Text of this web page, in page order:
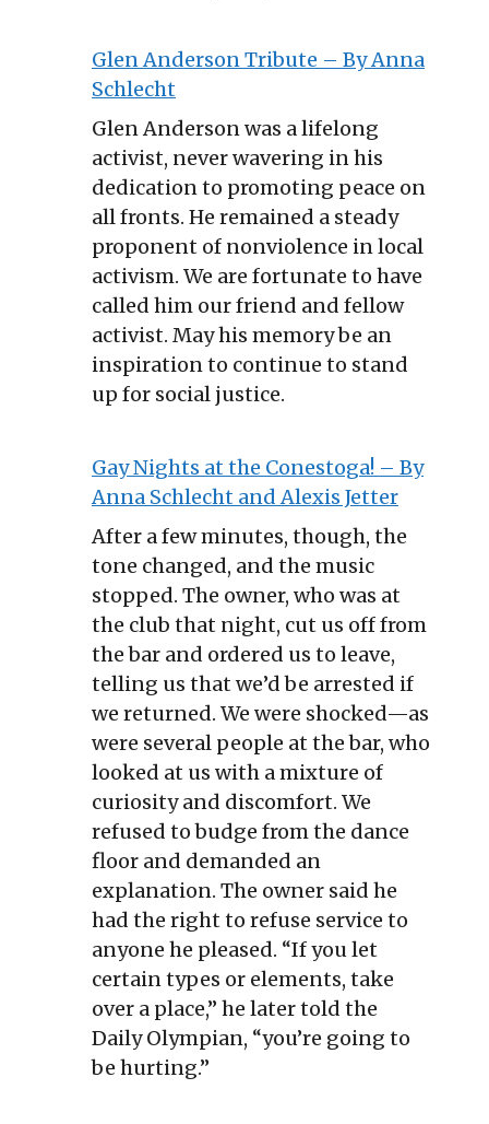
Glen Anderson Tribute – By Anna
Schlecht
Glen Anderson was a lifelong
activist, never wavering in his
dedication to promoting peace on
all fronts. He remained a steady
proponent of nonviolence in local
activism. We are fortunate to have
called him our friend and fellow
activist. May his memory be an
inspiration to continue to stand
up for social justice.
Gay Nights at the Conestoga! – By
Anna Schlecht and Alexis Jetter
After a few minutes, though, the
tone changed, and the music
stopped. The owner, who was at
the club that night, cut us off from
the bar and ordered us to leave,
telling us that we’d be arrested if
we returned. We were shocked—as
were several people at the bar, who
looked at us with a mixture of
curiosity and discomfort. We
refused to budge from the dance
floor and demanded an
explanation. The owner said he
had the right to refuse service to
anyone he pleased. “If you let
certain types or elements, take
over a place,” he later told the
Daily Olympian, “you’re going to
be hurting.”